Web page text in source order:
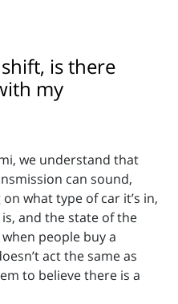
is there
my
we understand that
can sound,
what type of car it’s in,
and the state of the
people buy a
act the same as
to believe there is a